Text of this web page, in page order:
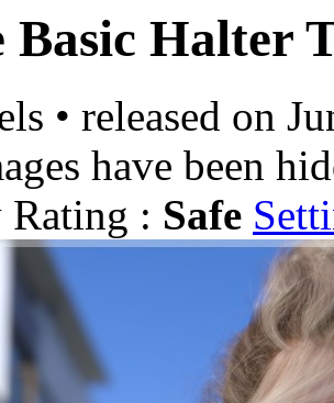
Basic Halter
• released on
have been
: Safe